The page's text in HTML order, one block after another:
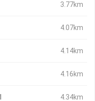
3.77km
4.07km
4.14km
4.16km
4.34km